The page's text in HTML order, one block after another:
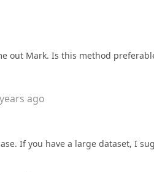
out Mark. Is this method
ago
If you have a large dataset, I